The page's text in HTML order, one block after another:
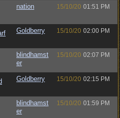
nation 15/10/20 01:51 PM
Goldberry 15/10/20 02:00 PM
blindhamst
er
15/10/20 02:07 PM
Goldberry 15/10/20 02:15 PM
blindhamst
er
15/10/20 01:59 PM